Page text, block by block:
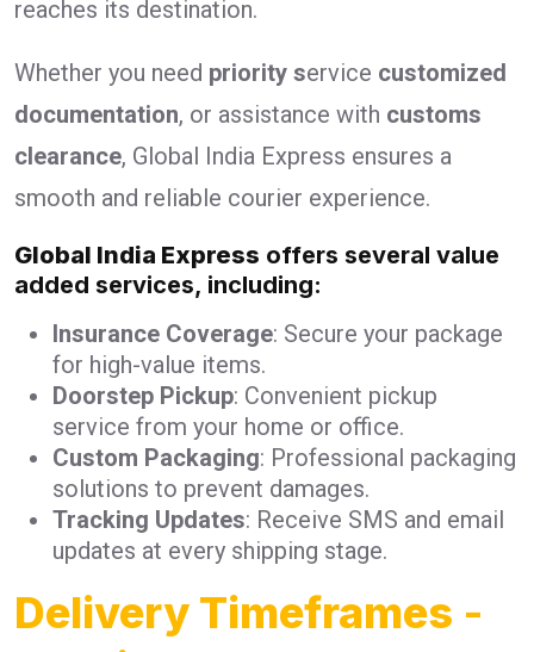
reaches its destination.
Whether you need priority service customized
documentation, or assistance with customs
clearance, Global India Express ensures a
smooth and reliable courier experience.
Global India Express offers several value
added services, including:
Insurance Coverage: Secure your package
for high-value items.
Doorstep Pickup: Convenient pickup
service from your home or office.
Custom Packaging: Professional packaging
solutions to prevent damages.
Tracking Updates: Receive SMS and email
updates at every shipping stage.
Delivery Timeframes -